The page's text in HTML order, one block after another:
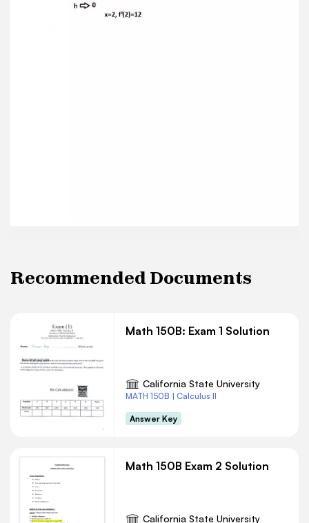
Recommended Documents
Math 150B: Exam 1 Solution
California State University
MATH 150B | Calculus II
Answer Key
Math 150B Exam 2 Solution
California State University